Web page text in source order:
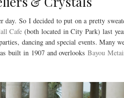
So I decided to put on a pretty
Cafe (both located in City Park) last
dancing and special events. Many
built in 1907 and overlooksBayou